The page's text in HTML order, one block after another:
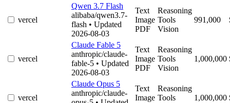
vercel
Qwen 3.7 Flash
alibaba/qwen3.7-
flash • Updated
2026-08-03
Text
Image
PDF
Reasoning
Tools
Vision
991,000
vercel
Claude Fable 5
anthropic/claude-
fable-5 • Updated
2026-08-03
Text
Image
PDF
Reasoning
Tools
Vision
1,000,000
vercel
Claude Opus 5
anthropic/claude-
Text
Image
Reasoning
Tools
1,000,000